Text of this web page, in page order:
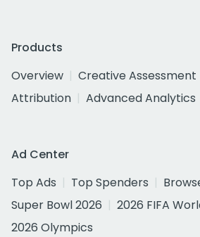
Products
Overview
Creative Assessment
Attribution
Advanced Analytics
Ad Center
Top Ads
Top Spenders
Super Bowl 2026
2026 FIFA
2026 Olympics